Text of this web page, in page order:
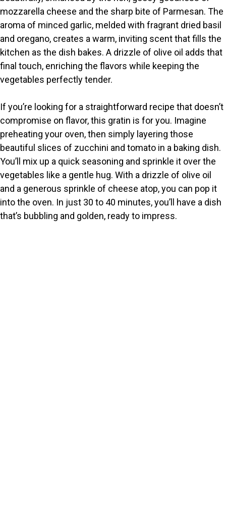
mozzarella cheese and the sharp bite of Parmesan. The
aroma of minced garlic, melded with fragrant dried basil
and oregano, creates a warm, inviting scent that fills the
kitchen as the dish bakes. A drizzle of olive oil adds that
final touch, enriching the flavors while keeping the
vegetables perfectly tender.
If you’re looking for a straightforward recipe that doesn’t
compromise on flavor, this gratin is for you. Imagine
preheating your oven, then simply layering those
beautiful slices of zucchini and tomato in a baking dish.
You’ll mix up a quick seasoning and sprinkle it over the
vegetables like a gentle hug. With a drizzle of olive oil
and a generous sprinkle of cheese atop, you can pop it
into the oven. In just 30 to 40 minutes, you’ll have a dish
that’s bubbling and golden, ready to impress.